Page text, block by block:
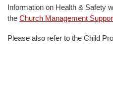
Information on Health & Safety
the Church Management
Please also refer to the Child